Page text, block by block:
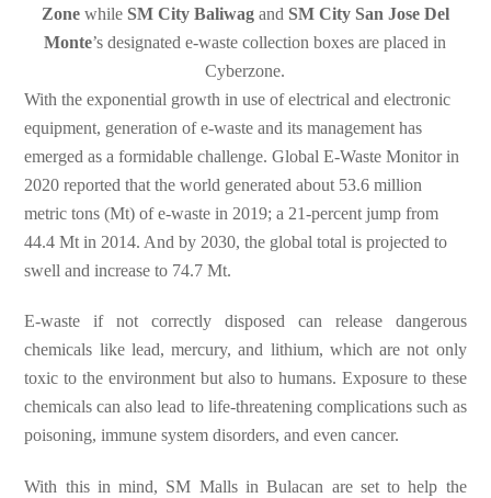
Zonewhile SM City Baliwagand SM City San Jose Del
Monte’s designated e-waste collection boxes are placed in
Cyberzone.
With the exponential growth in use of electrical and electronic
equipment, generation of e-waste and its management has
emerged as a formidable challenge. Global E-Waste Monitor in
2020 reported that the world generated about 53.6 million
metric tons (Mt) of e-waste in 2019; a 21-percent jump from
44.4 Mt in 2014. And by 2030, the global total is projected to
swell and increase to 74.7 Mt.
E-waste if not correctly disposed can release dangerous
chemicals like lead, mercury, and lithium, which are not only
toxic to the environment but also to humans. Exposure to these
chemicals can also lead to life-threatening complications such as
poisoning, immune system disorders, and even cancer.
With this in mind, SM Malls in Bulacan are set to help the